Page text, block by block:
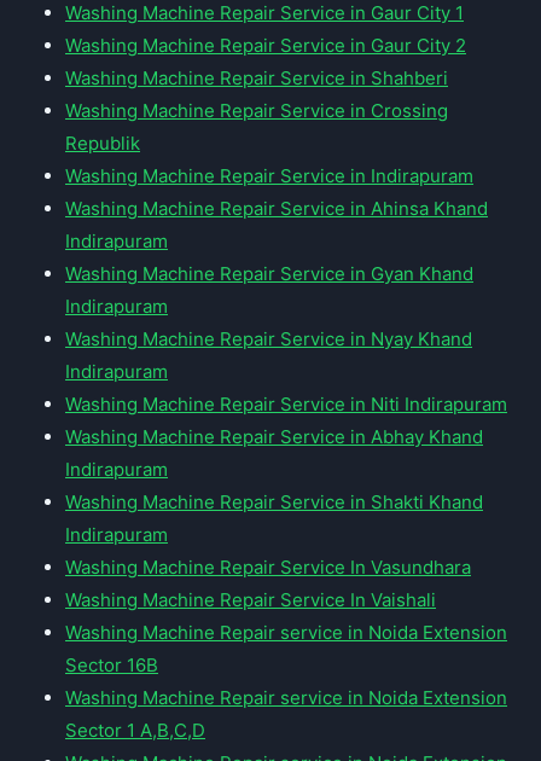
Washing Machine Repair Service in Gaur City 1
Washing Machine Repair Service in Gaur City 2
Washing Machine Repair Service in Shahberi
Washing Machine Repair Service in Crossing
Republik
Washing Machine Repair Service in Indirapuram
Washing Machine Repair Service in Ahinsa Khand
Indirapuram
Washing Machine Repair Service in Gyan Khand
Indirapuram
Washing Machine Repair Service in Nyay Khand
Indirapuram
Washing Machine Repair Service in Niti Indirapuram
Washing Machine Repair Service in Abhay Khand
Indirapuram
Washing Machine Repair Service in Shakti Khand
Indirapuram
Washing Machine Repair Service In Vasundhara
Washing Machine Repair Service In Vaishali
Washing Machine Repair service in Noida Extension
Sector 16B
Washing Machine Repair service in Noida Extension
Sector 1 A,B,C,D